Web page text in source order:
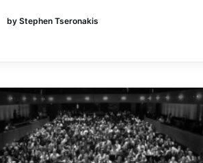
by Stephen Tseronakis